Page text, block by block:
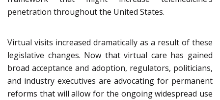
penetration throughout the United States.
Virtual visits increased dramatically as a result of these
legislative changes. Now that virtual care has gained
broad acceptance and adoption, regulators, politicians,
and industry executives are advocating for permanent
reforms that will allow for the ongoing widespread use